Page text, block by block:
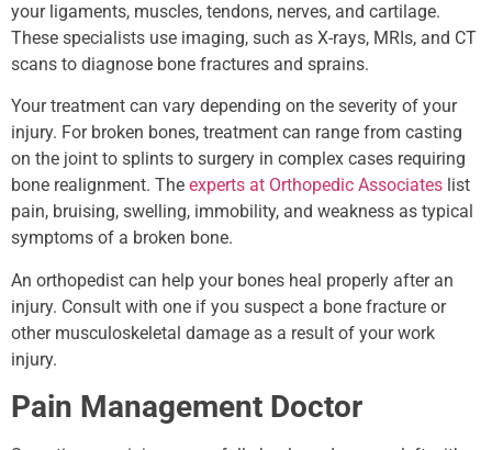
your ligaments, muscles, tendons, nerves, and cartilage.
These specialists use imaging, such as X-rays, MRIs, and CT
scans to diagnose bone fractures and sprains.
Your treatment can vary depending on the severity of your
injury. For broken bones, treatment can range from casting
on the joint to splints to surgery in complex cases requiring
bone realignment. The experts at Orthopedic Associates list
pain, bruising, swelling, immobility, and weakness as typical
symptoms of a broken bone.
An orthopedist can help your bones heal properly after an
injury. Consult with one if you suspect a bone fracture or
other musculoskeletal damage as a result of your work
injury.
Pain Management Doctor